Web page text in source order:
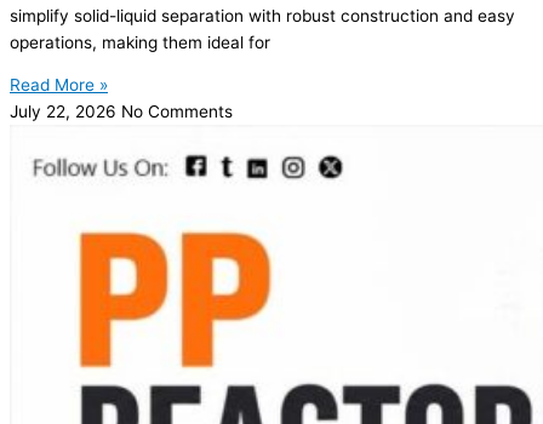
simplify solid-liquid separation with robust construction and easy
operations, making them ideal for
Read More »
July 22, 2026 No Comments